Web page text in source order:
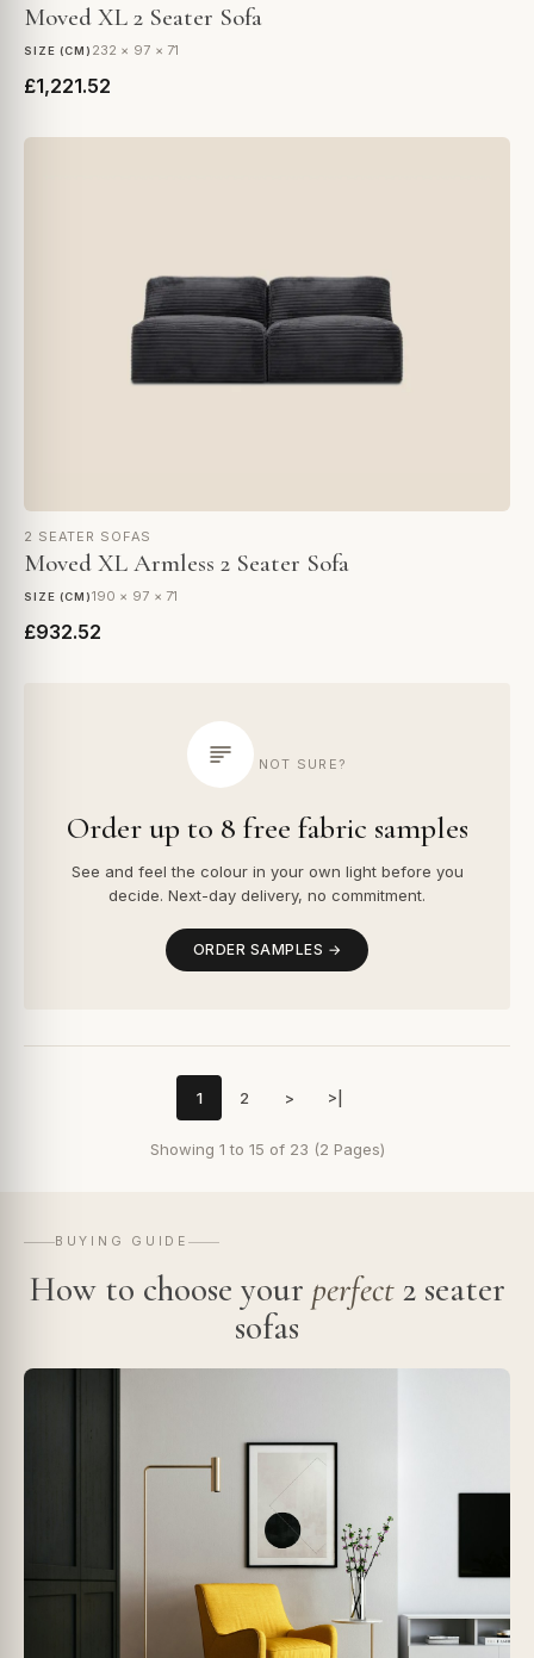
Moved XL 2 Seater Sofa
SIZE (CM) 232 × 97 × 71
£1,221.52
2 SEATER SOFAS
Moved XL Armless 2 Seater Sofa
SIZE (CM)190 × 97 × 71
£932.52
NOT SURE?
Order up to 8 free fabric samples
See and feel the colour in your own light before you
decide. Next-day delivery, no commitment.
ORDER SAMPLES →
1 2 > >|
Showing 1 to 15 of 23 (2 Pages)
BUYING GUIDE
How to choose your perfect2 seater
sofas